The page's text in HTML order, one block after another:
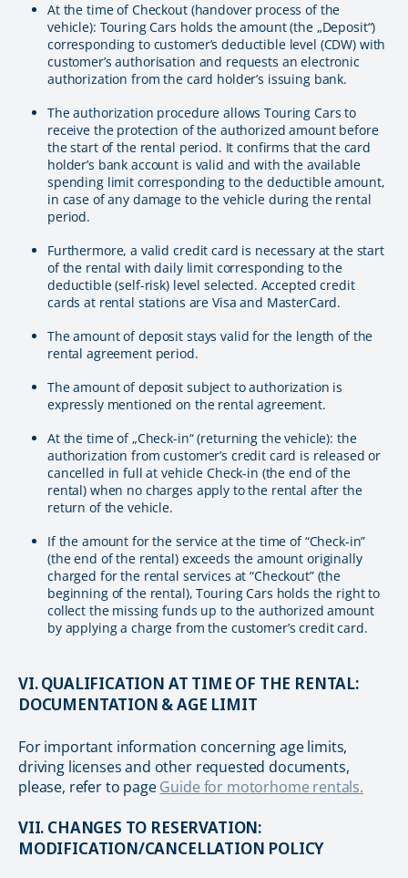
At the time of Checkout (handover process of the
vehicle): Touring Cars holds the amount (the „Deposit“)
corresponding to customer’s deductible level (CDW) with
customer’s authorisation and requests an electronic
authorization from the card holder’s issuing bank.
The authorization procedure allows Touring Cars to
receive the protection of the authorized amount before
the start of the rental period. It confirms that the card
holder’s bank account is valid and with the available
spending limit corresponding to the deductible amount,
in case of any damage to the vehicle during the rental
period.
Furthermore, a valid credit card is necessary at the start
of the rental with daily limit corresponding to the
deductible (self-risk) level selected. Accepted credit
cards at rental stations are Visa and MasterCard.
The amount of deposit stays valid for the length of the
rental agreement period.
The amount of deposit subject to authorization is
expressly mentioned on the rental agreement.
At the time of „Check-in“ (returning the vehicle): the
authorization from customer’s credit card is released or
cancelled in full at vehicle Check-in (the end of the
rental) when no charges apply to the rental after the
return of the vehicle.
If the amount for the service at the time of “Check-in”
(the end of the rental) exceeds the amount originally
charged for the rental services at “Checkout” (the
beginning of the rental), Touring Cars holds the right to
collect the missing funds up to the authorized amount
by applying a charge from the customer’s credit card.
VI. QUALIFICATION AT TIME OF THE RENTAL:
DOCUMENTATION & AGE LIMIT
For important information concerning age limits,
driving licenses and other requested documents,
please, refer to pageGuide for motorhome rentals.
VII. CHANGES TO RESERVATION:
MODIFICATION/CANCELLATION POLICY